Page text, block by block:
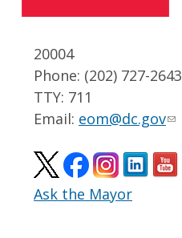
20004
Phone: (202) 727-2643
TTY: 711
Email: eom@dc.gov
Ask the Mayor